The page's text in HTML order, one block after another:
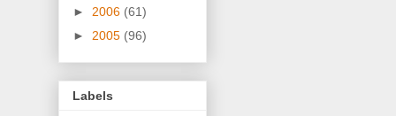
► 2006 (61)
► 2005 (96)
Labels